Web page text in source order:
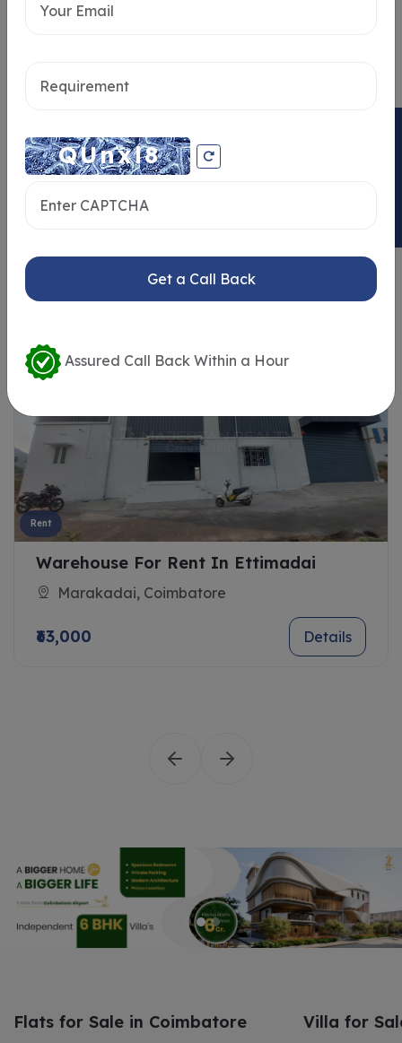
Similar Properties
Rent
Warehouse For Rent In Ettimadai
Marakadai, Coimbatore
₹63,000 Details
Get a Call Back
Assured Call Back Within a Hour
Flats for Sale in Coimbatore Villa for